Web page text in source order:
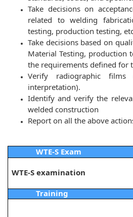
Take decisions on
related to welding
testing, production testing,
Take decisions based on
Material Testing, production
the requirements defined for
Verify radiographic films
interpretation).
Identify and verify the
welded construction
Report on all the above
WTE-S Exam
WTE-S examination
Training